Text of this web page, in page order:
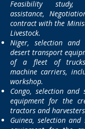
Feasibility study,
assistance,
contract with the
Livestock.
Niger, selection
desert transport
of a fleet of
machine carriers,
workshop.
Congo, selection
equipment for the
tractors and
Guinea, selection